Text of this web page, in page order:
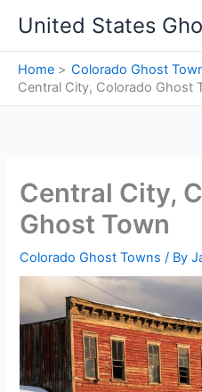
content
United States
Home
Colorado Ghost
Central City, Colorado Ghost
Central City,
Ghost Town
Colorado Ghost Towns / By